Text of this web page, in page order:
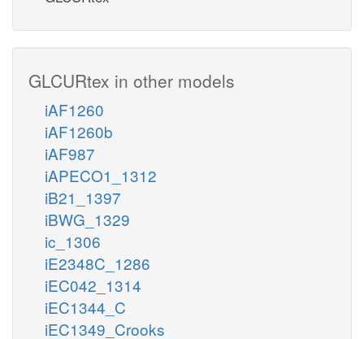
GLCURtex in other models
iAF1260
iAF1260b
iAF987
iAPECO1_1312
iB21_1397
iBWG_1329
ic_1306
iE2348C_1286
iEC042_1314
iEC1344_C
iEC1349_Crooks